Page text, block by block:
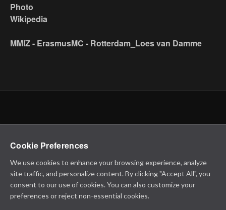
Photo
Wikipedia
MMIZ - ErasmusMC - Rotterdam_Loes van Damme
Cookie Preferences
We use cookies to enhance your browsing experience, analyze
site traffic, and personalize content. By clicking "Accept All", you
consent to our use of cookies. You can also customize your
preferences or reject non-essential cookies.